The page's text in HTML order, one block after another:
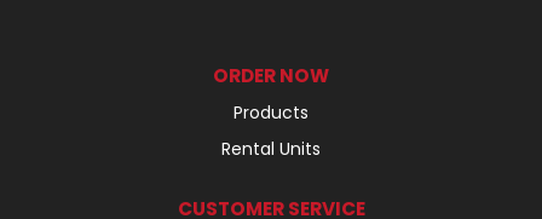
ORDER NOW
Products
Rental Units
CUSTOMER SERVICE